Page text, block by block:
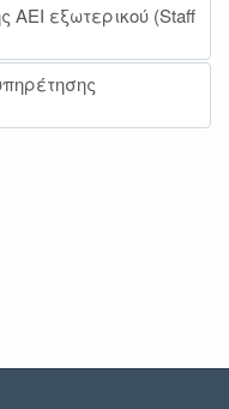
εξωτερικού (Staff